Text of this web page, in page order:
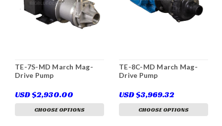
TE-7S-MD March Mag-
Drive Pump
USD $2,930.00
CHOOSE OPTIONS
TE-8C-MD March Mag-
Drive Pump
USD $3,969.32
CHOOSE OPTIONS